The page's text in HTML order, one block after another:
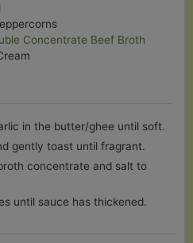
Concentrate Beef Broth
in the butter/ghee until soft.
gently toast until fragrant.
concentrate and salt to
until sauce has thickened.